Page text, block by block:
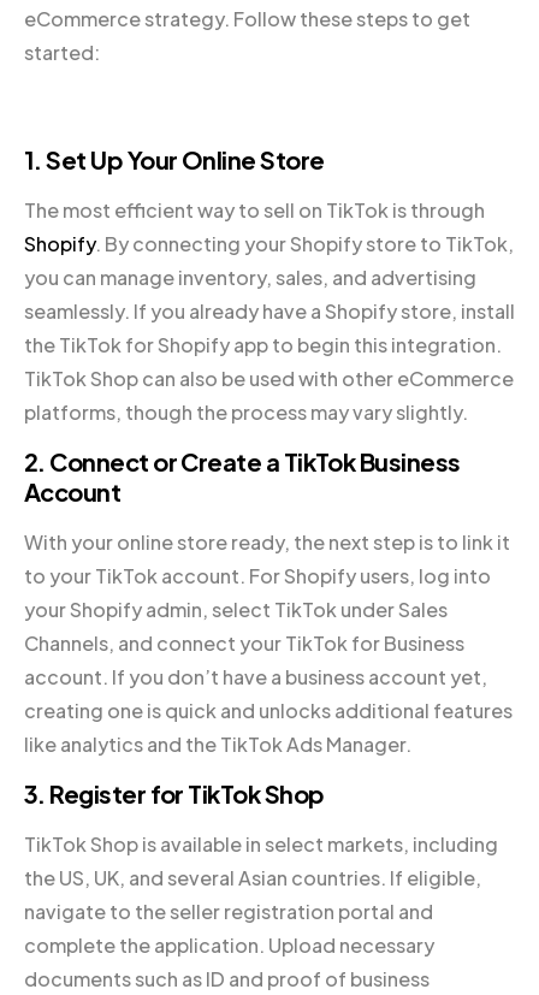
eCommerce strategy. Follow these steps to get
started:
1. Set Up Your Online Store
The most efficient way to sell on TikTok is through
Shopify. By connecting your Shopify store to TikTok,
you can manage inventory, sales, and advertising
seamlessly. If you already have a Shopify store, install
the TikTok for Shopify app to begin this integration.
TikTok Shop can also be used with other eCommerce
platforms, though the process may vary slightly.
2. Connect or Create a TikTok Business
Account
With your online store ready, the next step is to link it
to your TikTok account. For Shopify users, log into
your Shopify admin, select TikTok under Sales
Channels, and connect your TikTok for Business
account. If you don’t have a business account yet,
creating one is quick and unlocks additional features
like analytics and the TikTok Ads Manager.
3. Register for TikTok Shop
TikTok Shop is available in select markets, including
the US, UK, and several Asian countries. If eligible,
navigate to the seller registration portal and
complete the application. Upload necessary
documents such as ID and proof of business